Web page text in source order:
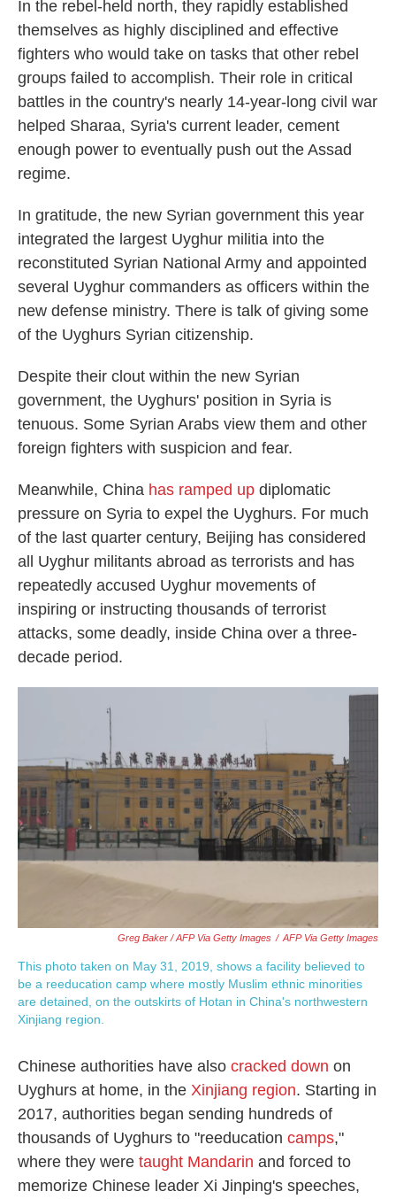
In the rebel-held north, they rapidly established
themselves as highly disciplined and effective
fighters who would take on tasks that other rebel
groups failed to accomplish. Their role in critical
battles in the country's nearly 14-year-long civil war
helped Sharaa, Syria's current leader, cement
enough power to eventually push out the Assad
regime.
In gratitude, the new Syrian government this year
integrated the largest Uyghur militia into the
reconstituted Syrian National Army and appointed
several Uyghur commanders as officers within the
new defense ministry. There is talk of giving some
of the Uyghurs Syrian citizenship.
Despite their clout within the new Syrian
government, the Uyghurs' position in Syria is
tenuous. Some Syrian Arabs view them and other
foreign fighters with suspicion and fear.
Meanwhile, China has ramped up diplomatic
pressure on Syria to expel the Uyghurs. For much
of the last quarter century, Beijing has considered
all Uyghur militants abroad as terrorists and has
repeatedly accused Uyghur movements of
inspiring or instructing thousands of terrorist
attacks, some deadly, inside China over a three-
decade period.
Greg Baker / AFP Via Getty Images / AFP Via Getty Images
This photo taken on May 31, 2019, shows a facility believed to
be a reeducation camp where mostly Muslim ethnic minorities
are detained, on the outskirts of Hotan in China's northwestern
Xinjiang region.
Chinese authorities have also cracked down on
Uyghurs at home, in the Xinjiang region. Starting in
2017, authorities began sending hundreds of
thousands of Uyghurs to "reeducation camps,"
where they were taught Mandarin and forced to
memorize Chinese leader Xi Jinping's speeches,